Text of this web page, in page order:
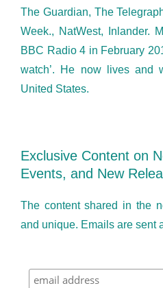
The Guardian, The
Week., NatWest, Inlander.
BBC Radio 4 in February
watch’. He now lives and
United States.
Exclusive Content on
Events, and New
The content shared in the
and unique. Emails are sent